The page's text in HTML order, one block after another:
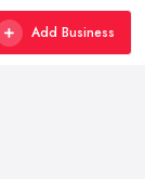
Add Business